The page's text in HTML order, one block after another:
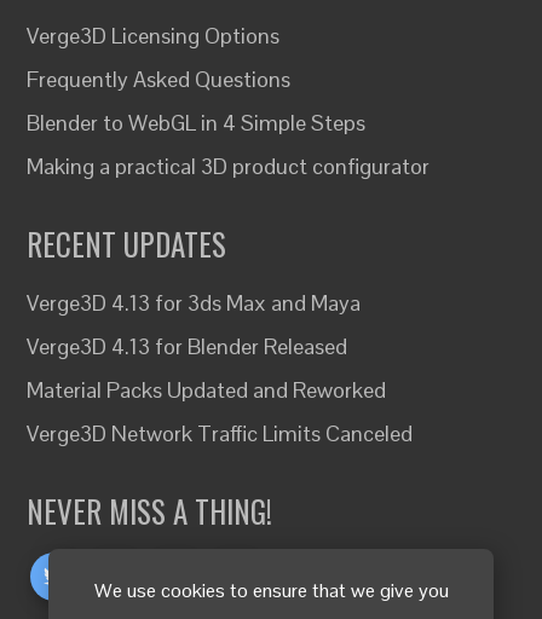
We use cookies to ensure that we give you
Verge3D Licensing Options
Frequently Asked Questions
Blender to WebGL in 4 Simple Steps
Making a practical 3D product configurator
RECENT UPDATES
Verge3D 4.13 for 3ds Max and Maya
Verge3D 4.13 for Blender Released
Material Packs Updated and Reworked
Verge3D Network Traffic Limits Canceled
NEVER MISS A THING!